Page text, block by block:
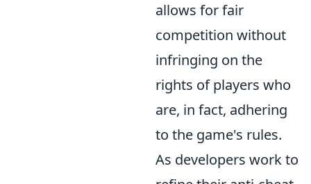
allows for fair
competition without
infringing on the
rights of players who
are, in fact, adhering
to the game's rules.
As developers work to